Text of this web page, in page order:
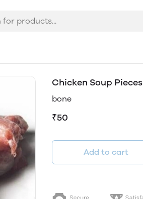
Chicken Soup Pieces
bone
₹50
Add to cart